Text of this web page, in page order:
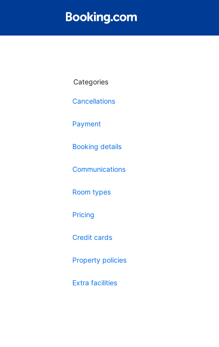
Categories
Cancellations
Payment
Booking details
Communications
Room types
Pricing
Credit cards
Property policies
Extra facilities